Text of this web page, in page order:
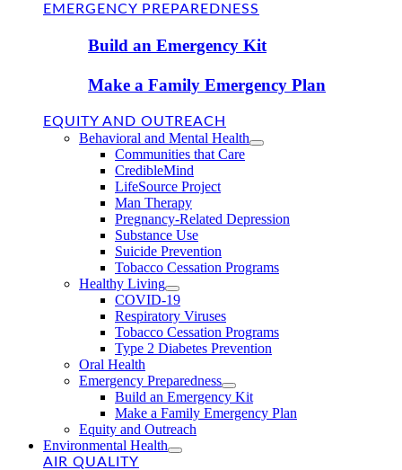
EMERGENCY PREPAREDNESS
Build an Emergency Kit
Make a Family Emergency Plan
EQUITY AND OUTREACH
Behavioral and Mental Health
Communities that Care
CredibleMind
LifeSource Project
Man Therapy
Pregnancy-Related Depression
Substance Use
Suicide Prevention
Tobacco Cessation Programs
Healthy Living
COVID-19
Respiratory Viruses
Tobacco Cessation Programs
Type 2 Diabetes Prevention
Oral Health
Emergency Preparedness
Build an Emergency Kit
Make a Family Emergency Plan
Equity and Outreach
Environmental Health
AIR QUALITY